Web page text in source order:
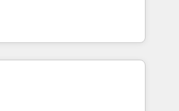
methodologies:
they form a powerful
success for over 800
we
data-driven marketing,